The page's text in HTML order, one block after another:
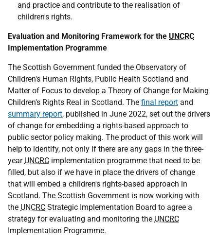
and practice and contribute to the realisation of
children's rights.
Evaluation and Monitoring Framework for the UNCRC
Implementation Programme
The Scottish Government funded the Observatory of
Children's Human Rights, Public Health Scotland and
Matter of Focus to develop a Theory of Change for Making
Children's Rights Real in Scotland. The final report and
summary report, published in June 2022, set out the drivers
of change for embedding a rights-based approach to
public sector policy making. The product of this work will
help to identify, not only if there are any gaps in the three-
year UNCRC implementation programme that need to be
filled, but also if we have in place the drivers of change
that will embed a children's rights-based approach in
Scotland. The Scottish Government is now working with
the UNCRC Strategic Implementation Board to agree a
strategy for evaluating and monitoring the UNCRC
Implementation Programme.